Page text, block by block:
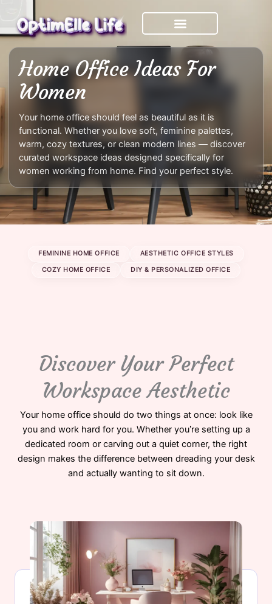
content
Home Office Ideas For
Women
Your home office should feel as beautiful as it is
functional. Whether you love soft, feminine palettes,
warm, cozy textures, or clean modern lines — discover
curated workspace ideas designed specifically for
women working from home. Find your perfect style.
FEMININE HOME OFFICE AESTHETIC OFFICE STYLES
COZY HOME OFFICE DIY & PERSONALIZED OFFICE
Discover Your Perfect
Workspace Aesthetic
Your home office should do two things at once: look like
you and work hard for you. Whether you’re setting up a
dedicated room or carving out a quiet corner, the right
design makes the difference between dreading your desk
and actually wanting to sit down.